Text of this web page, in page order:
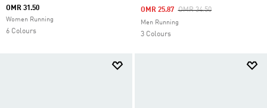
OMR 31.50
Women Running
6 Colours
Price Reduced From
OMR 34.50To
OMR 25.87
Men Running
3 Colours